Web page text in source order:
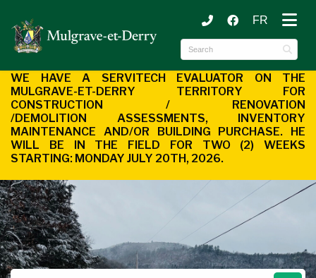
(Municipality )
FR
WE HAVE A SERVITECH EVALUATOR ON THE
MULGRAVE-ET-DERRY TERRITORY FOR
CONSTRUCTION / RENOVATION
/DEMOLITION ASSESSMENTS, INVENTORY
MAINTENANCE AND/OR BUILDING
PURCHASE. HE
WILL BE IN THE FIELD FOR TWO (2) WEEKS
STARTING: MONDAY JULY 20TH, 2026.